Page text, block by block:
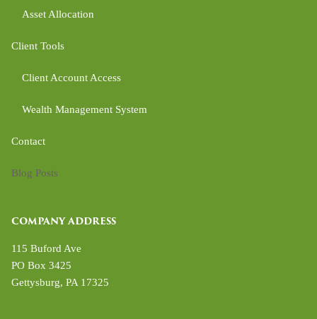
Asset Allocation
Client Tools
Client Account Access
Wealth Management System
Contact
Blog Posts
COMPANY ADDRESS
115 Buford Ave
PO Box 3425
Gettysburg,PA 17325